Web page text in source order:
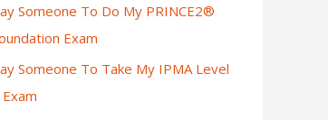
Someone To Do My PRINCE2®
Exam
Someone To Take My IPMA Level
Exam